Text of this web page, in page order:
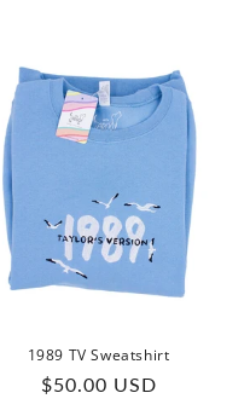
1989 TV Sweatshirt
Regular
$50.00 USD